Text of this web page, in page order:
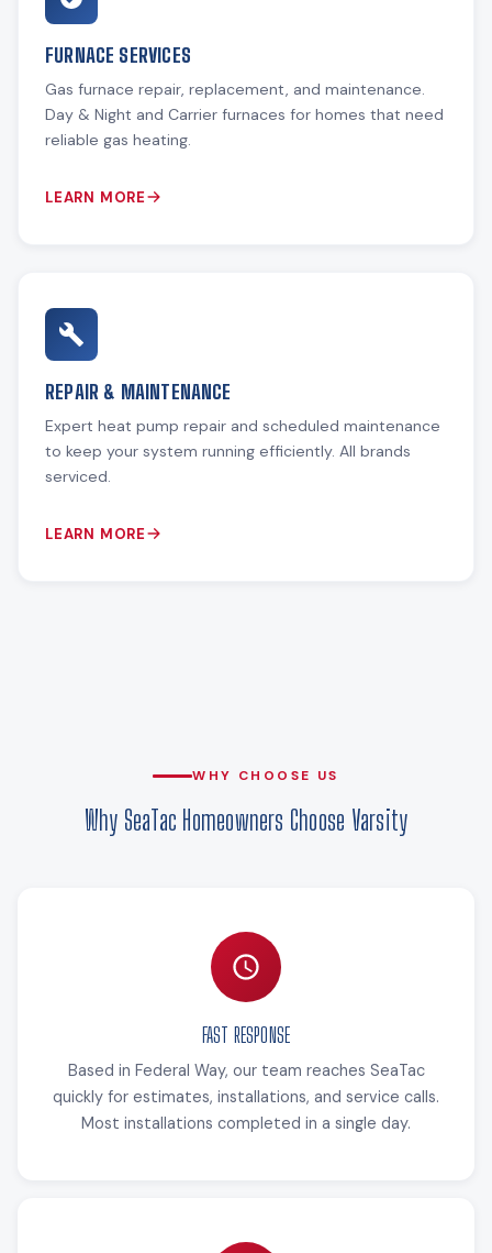
FURNACE SERVICES
Gas furnace repair, replacement, and maintenance.
Day & Night and Carrier furnaces for homes that need
reliable gas heating.
LEARN MORE
REPAIR & MAINTENANCE
Expert heat pump repair and scheduled maintenance
to keep your system running efficiently. All brands
serviced.
LEARN MORE
WHY CHOOSE US
Why SeaTac Homeowners Choose Varsity
FAST RESPONSE
Based in Federal Way, our team reaches SeaTac
quickly for estimates, installations, and service calls.
Most installations completed in a single day.